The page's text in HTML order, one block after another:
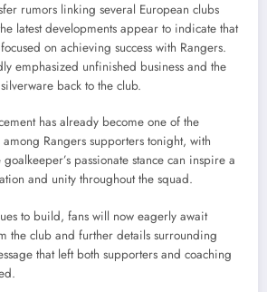
rumors linking several European clubs
latest developments appear to indicate that
on achieving success with Rangers.
emphasized unfinished business and the
back to the club.
has already become one of the
Rangers supporters tonight, with
passionate stance can inspire a
and unity throughout the squad.
to build, fans will now eagerly await
the club and further details surrounding
that left both supporters and coaching